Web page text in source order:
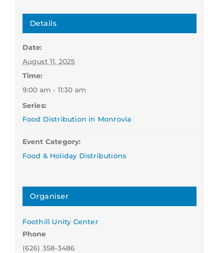
Details
Date:
August 11, 2025
Time:
9:00 am - 11:30 am
Series:
Food Distribution in Monrovia
Event Category:
Food & Holiday Distributions
Organiser
Foothill Unity Center
Phone
(626) 358-3486